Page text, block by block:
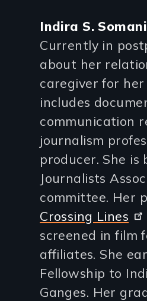
(2-
3
lines)
Indira S. Somani
Currently in
about her
caregiver for
includes
communication
journalism
producer. She is
Journalists
committee. Her
Crossing Lines
screened in film
affiliates. She
Fellowship to
Ganges. Her